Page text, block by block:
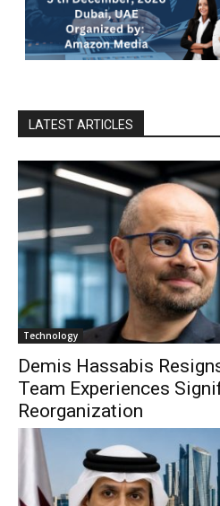
LATEST ARTICLES
Technology
Demis Hassabis
Team Experiences
Reorganization